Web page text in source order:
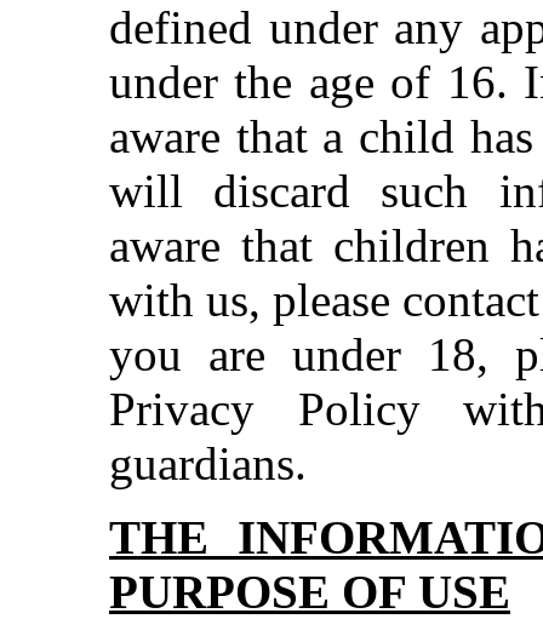
defined under any
under the age of 16.
aware that a child
will discard such
aware that children
with us, please
you are under 18,
Privacy Policy
guardians.
THE
PURPOSE OF USE